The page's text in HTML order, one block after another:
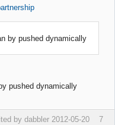
by pushed dynamically
pushed dynamically
7
by dabbler 2012-05-20